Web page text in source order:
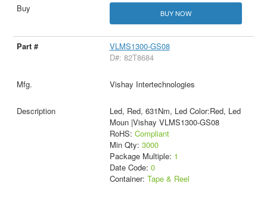
BUY NOW
VLMS1300-GS08
D#: 82T8684
Vishay Intertechnologies
Led, Red, 631Nm, Led Color:Red, Led
Moun |Vishay VLMS1300-GS08
RoHS: Compliant
Min Qty: 3000
Package Multiple: 1
Date Code: 0
Container: Tape & Reel